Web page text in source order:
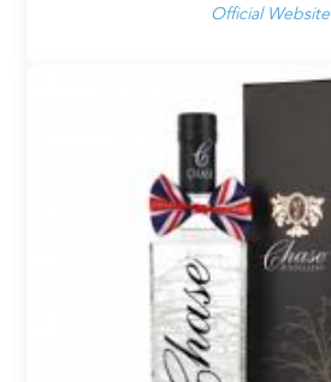
Official Website